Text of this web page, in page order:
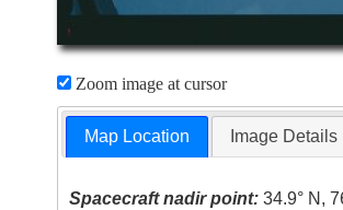
Zoom image at cursor
Map Location Image Details
Spacecraft nadir point: 34.9° N,